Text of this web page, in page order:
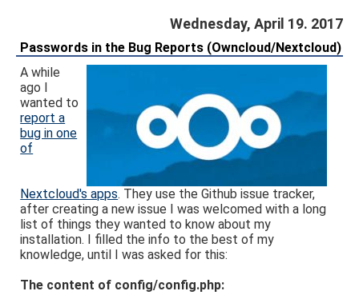
Wednesday, April 19. 2017
Passwords in the Bug Reports (Owncloud/Nextcloud)
A while
ago I
wanted to
report a
bug in one
of
Nextcloud's apps. They use the Github issue tracker,
after creating a new issue I was welcomed with a long
list of things they wanted to know about my
installation. I filled the info to the best of my
knowledge, until I was asked for this:
The content of config/config.php: